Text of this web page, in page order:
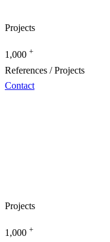
Projects
1,000 +
References / Projects
Contact
Projects
1,000 +